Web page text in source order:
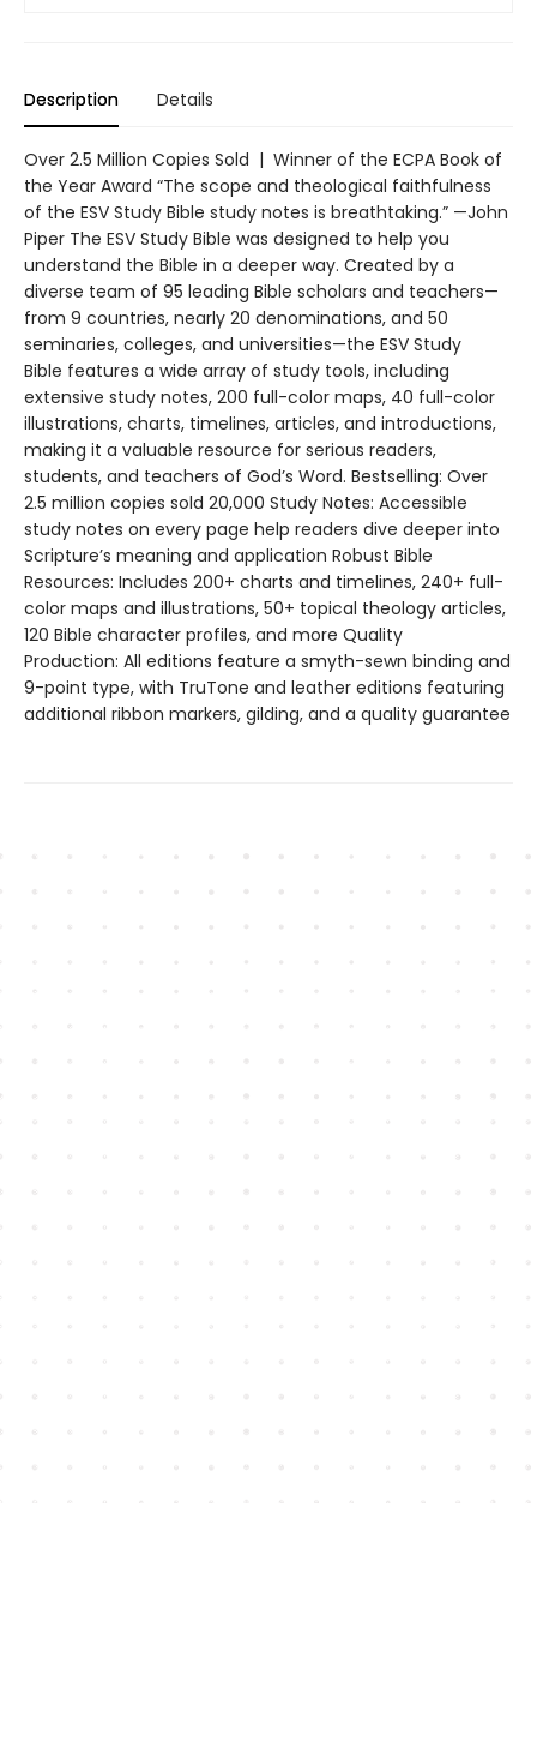
Description Details
Over 2.5 Million Copies Sold | Winner of the ECPA Book of
the Year Award “The scope and theological faithfulness
of the ESV Study Bible study notes is breathtaking.” —John
Piper The ESV Study Bible was designed to help you
understand the Bible in a deeper way. Created by a
diverse team of 95 leading Bible scholars and teachers—
from 9 countries, nearly 20 denominations, and 50
seminaries, colleges, and universities—the ESV Study
Bible features a wide array of study tools, including
extensive study notes, 200 full-color maps, 40 full-color
illustrations, charts, timelines, articles, and introductions,
making it a valuable resource for serious readers,
students, and teachers of God’s Word. Bestselling: Over
2.5 million copies sold 20,000 Study Notes: Accessible
study notes on every page help readers dive deeper into
Scripture’s meaning and application Robust Bible
Resources: Includes 200+ charts and timelines, 240+ full-
color maps and illustrations, 50+ topical theology articles,
120 Bible character profiles, and more Quality
Production: All editions feature a smyth-sewn binding and
9-point type, with TruTone and leather editions featuring
additional ribbon markers, gilding, and a quality guarantee